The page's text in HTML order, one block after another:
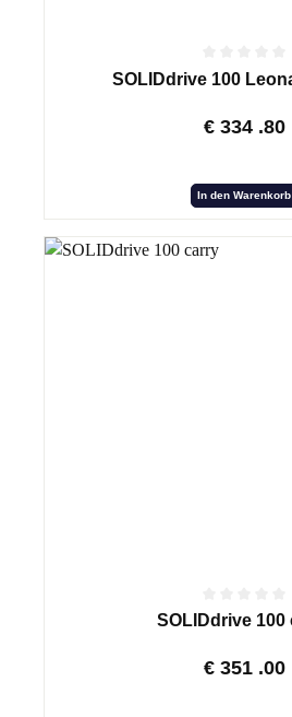
SOLIDdrive 100
€ 334 .80
In den Warenkorb
SOLIDdrive 100
€ 351 .00